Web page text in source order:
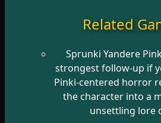
Related
Sprunki Yandere
strongest follow-up if
Pinki-centered horror
the character into a
unsettling lore